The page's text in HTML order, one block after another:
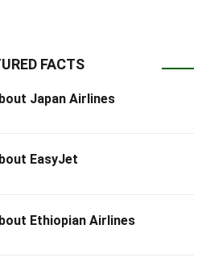
FACTS
Japan Airlines
EasyJet
Ethiopian Airlines